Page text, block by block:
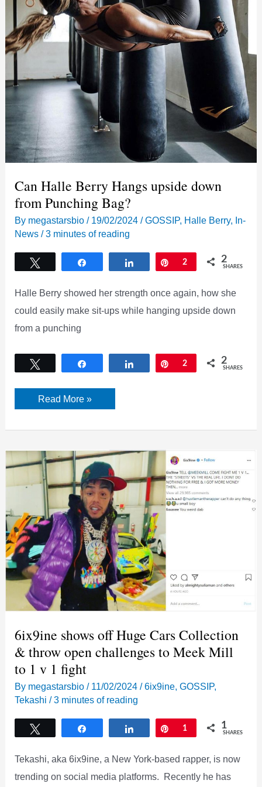
Can Halle Berry Hangs upside down
from Punching Bag?
By megastarsbio/ 19/02/2024/GOSSIP, Halle Berry, In-
News /3 minutes of reading
Share Pin
2 2
SHARES
Halle Berry showed her strength once again, how she
could easily make sit-ups while hanging upside down
from a punching
Share Pin
2 2
SHARES
Can
Halle
from
Punching
Bag?
Read More »
6ix9ine shows off Huge Cars Collection
& throw open challenges to Meek Mill
to 1 v 1 fight
By megastarsbio/ 11/02/2024/6ix9ine,GOSSIP,
Tekashi /3 minutes of reading
Share Pin
1 1
SHARES
Tekashi, aka 6ix9ine, a New York-based rapper, is now
trending on social media platforms. Recently he has